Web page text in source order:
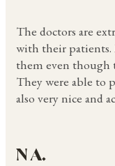
The doctors are
with their patients.
them even though
They were able to
also very nice and
N A.